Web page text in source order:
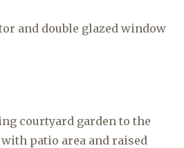
and double glazed window
courtyard garden to the
patio area and raised